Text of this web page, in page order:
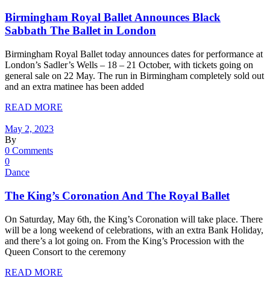
Birmingham Royal Ballet Announces Black
Sabbath The Ballet in London
Birmingham Royal Ballet today announces dates for performance at
London’s Sadler’s Wells – 18 – 21 October, with tickets going on
general sale on 22 May. The run in Birmingham completely sold out
and an extra matinee has been added
READ MORE
May 2, 2023
By
0 Comments
0
Dance
The King’s Coronation And The Royal Ballet
On Saturday, May 6th, the King’s Coronation will take place. There
will be a long weekend of celebrations, with an extra Bank Holiday,
and there’s a lot going on. From the King’s Procession with the
Queen Consort to the ceremony
READ MORE